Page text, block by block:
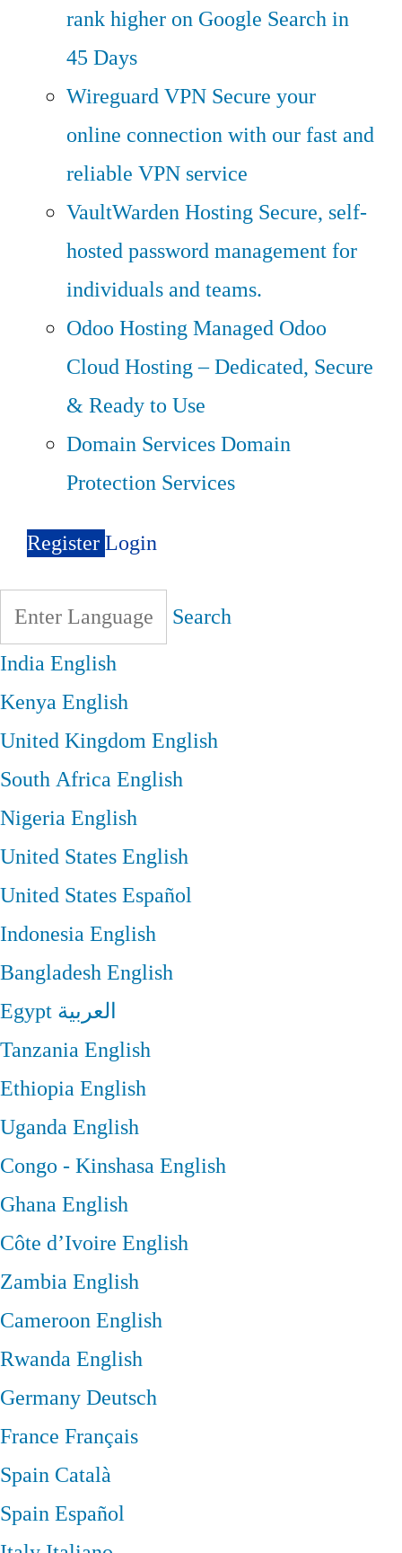
rank higher on Google Search in
45 Days
Wireguard VPN Secure your
online connection with our fast and
reliable VPN service
VaultWarden Hosting Secure, self-
hosted password management for
individuals and teams.
Odoo HostingManaged Odoo
Cloud Hosting – Dedicated, Secure
& Ready to Use
Domain ServicesDomain
Protection Services
RegisterLogin
Search
IndiaEnglish
KenyaEnglish
United KingdomEnglish
South AfricaEnglish
NigeriaEnglish
United StatesEnglish
United StatesEspañol
IndonesiaEnglish
BangladeshEnglish
Egypt العربية
TanzaniaEnglish
EthiopiaEnglish
UgandaEnglish
Congo - KinshasaEnglish
GhanaEnglish
Côte d’Ivoire English
ZambiaEnglish
CameroonEnglish
RwandaEnglish
GermanyDeutsch
France Français
Spain Català
SpainEspañol